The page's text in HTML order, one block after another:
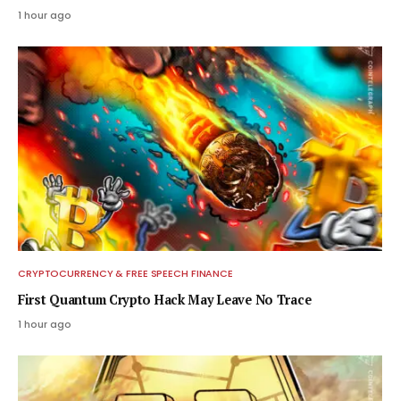
1 hour ago
CRYPTOCURRENCY & FREE SPEECH FINANCE
First Quantum Crypto Hack May Leave No Trace
1 hour ago